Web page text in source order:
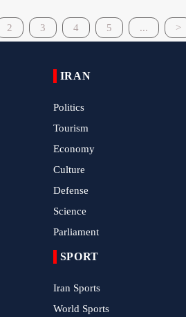
2 3 4 5 ... >
IRAN
Politics
Tourism
Economy
Culture
Defense
Science
Parliament
SPORT
Iran Sports
World Sports